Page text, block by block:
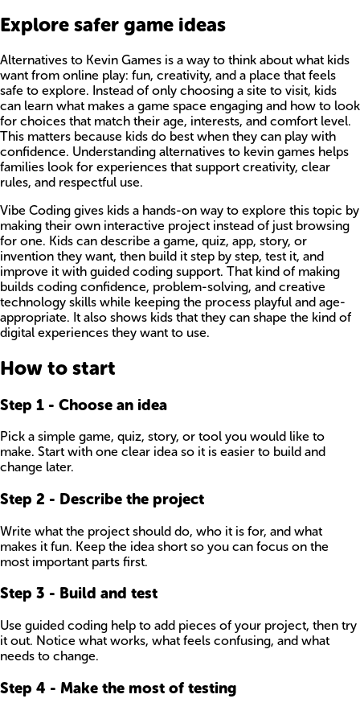
Explore safer game ideas
Alternatives to Kevin Games is a way to think about what kids
want from online play: fun, creativity, and a place that feels
safe to explore. Instead of only choosing a site to visit, kids
can learn what makes a game space engaging and how to look
for choices that match their age, interests, and comfort level.
This matters because kids do best when they can play with
confidence. Understanding alternatives to kevin games helps
families look for experiences that support creativity, clear
rules, and respectful use.
Vibe Coding gives kids a hands-on way to explore this topic by
making their own interactive project instead of just browsing
for one. Kids can describe a game, quiz, app, story, or
invention they want, then build it step by step, test it, and
improve it with guided coding support. That kind of making
builds coding confidence, problem-solving, and creative
technology skills while keeping the process playful and age-
appropriate. It also shows kids that they can shape the kind of
digital experiences they want to use.
How to start
Step 1 - Choose an idea
Pick a simple game, quiz, story, or tool you would like to
make. Start with one clear idea so it is easier to build and
change later.
Step 2 - Describe the project
Write what the project should do, who it is for, and what
makes it fun. Keep the idea short so you can focus on the
most important parts first.
Step 3 - Build and test
Use guided coding help to add pieces of your project, then try
it out. Notice what works, what feels confusing, and what
needs to change.
Step 4 - Make the most of testing